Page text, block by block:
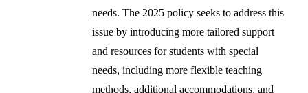
needs. The 2025 policy seeks to address this
issue by introducing more tailored support
and resources for students with special
needs, including more flexible teaching
methods, additional accommodations, and